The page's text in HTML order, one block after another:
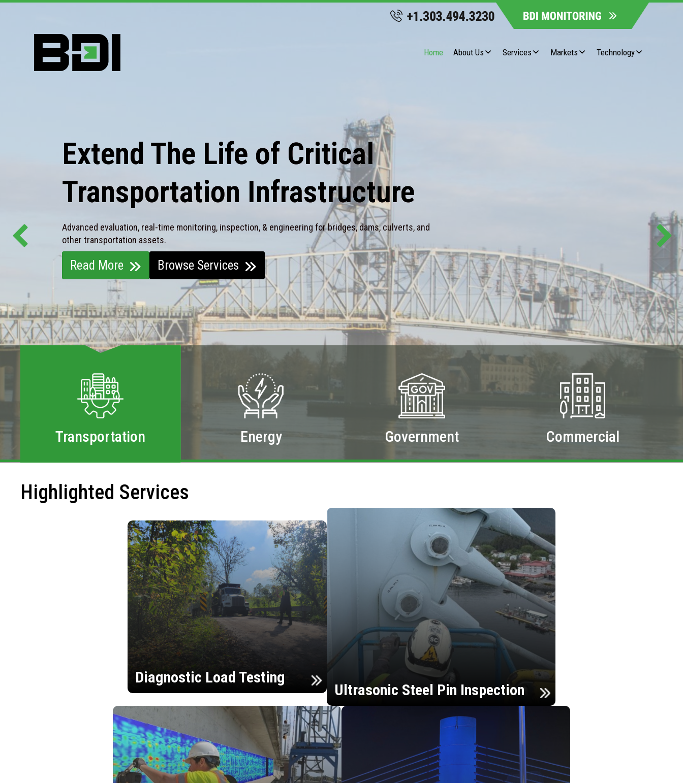
Home About Us Services Markets Technology
Extend The Life of Critical
Transportation Infrastructure
Advanced evaluation, real-time monitoring, inspection, & engineering for bridges, dams, culverts, and
other transportation assets.
Read More Browse Services
Transportation Energy Government Commercial
Highlighted Services
Diagnostic Load Testing
Ultrasonic Steel Pin Inspection